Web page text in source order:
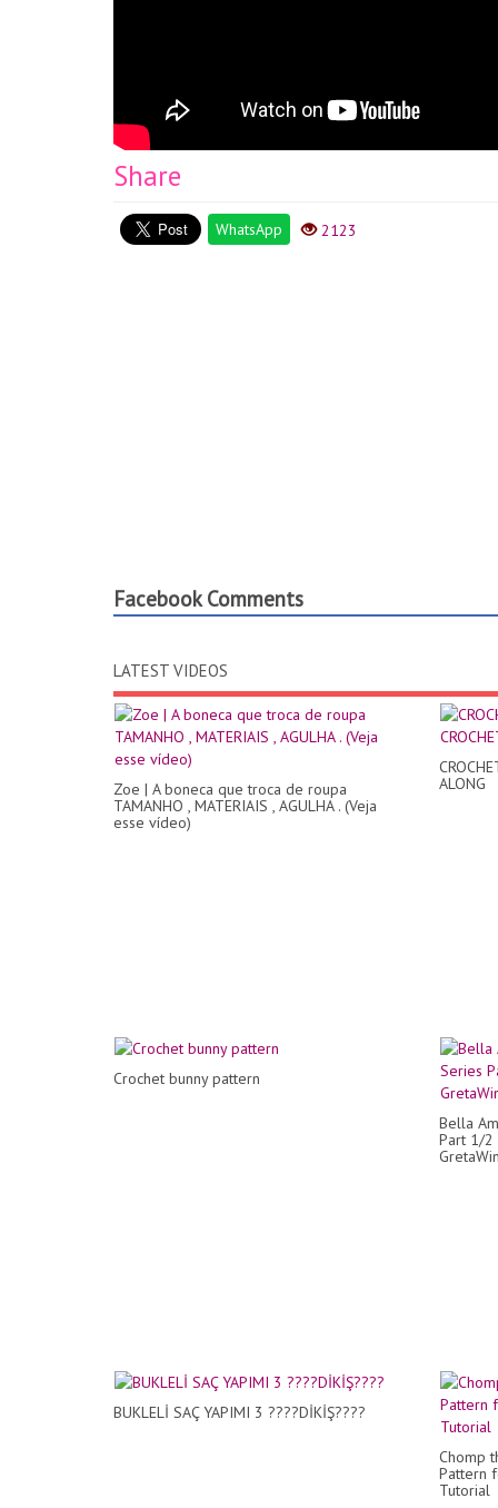
Share
WhatsApp 2123
Facebook Comments
LATEST VIDEOS
Zoe | A boneca que troca de roupa
TAMANHO , MATERIAIS , AGULHA . (Veja
esse vídeo)
ALONG
Crochet bunny pattern
Bella
Part 1/2
BUKLELİ SAÇ YAPIMI 3 ????DİKİŞ????
Chomp
Pattern
Tutorial